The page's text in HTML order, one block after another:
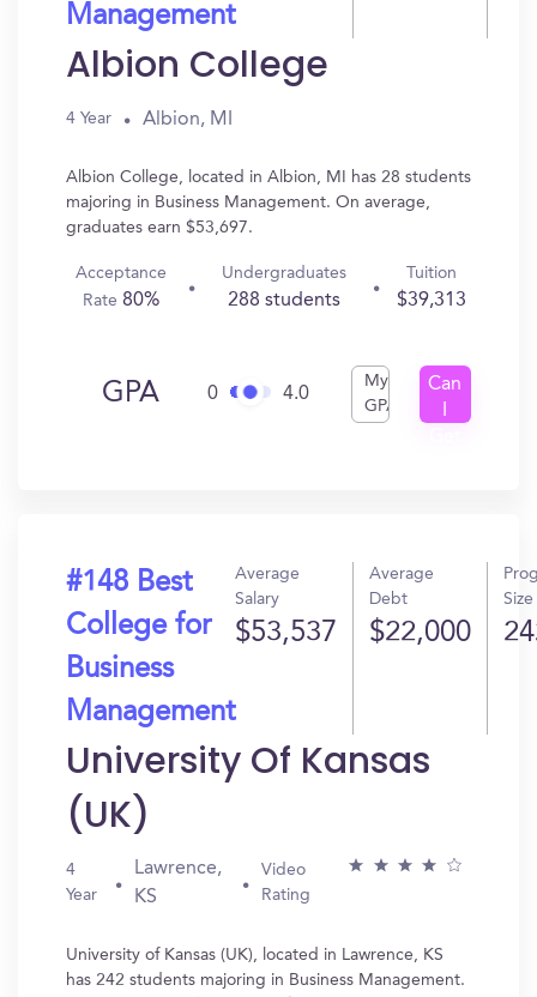
Management
Albion College
4 Year Albion, MI
Albion College, located in Albion, MI has 28 students
majoring in Business Management. On average,
graduates earn $53,697.
Acceptance
Rate 80%
Undergraduates
288 students
Tuition
$39,313
GPA 0 4.0
My
GPA
Can
#148 Best
College for
Business
Management
Average
Salary
$53,537
Average
Debt
$22,000
Size
University Of Kansas
(UK)
4
Year
Lawrence,
KS
Video
Rating
University of Kansas (UK), located in Lawrence, KS
has 242 students majoring in Business Management.